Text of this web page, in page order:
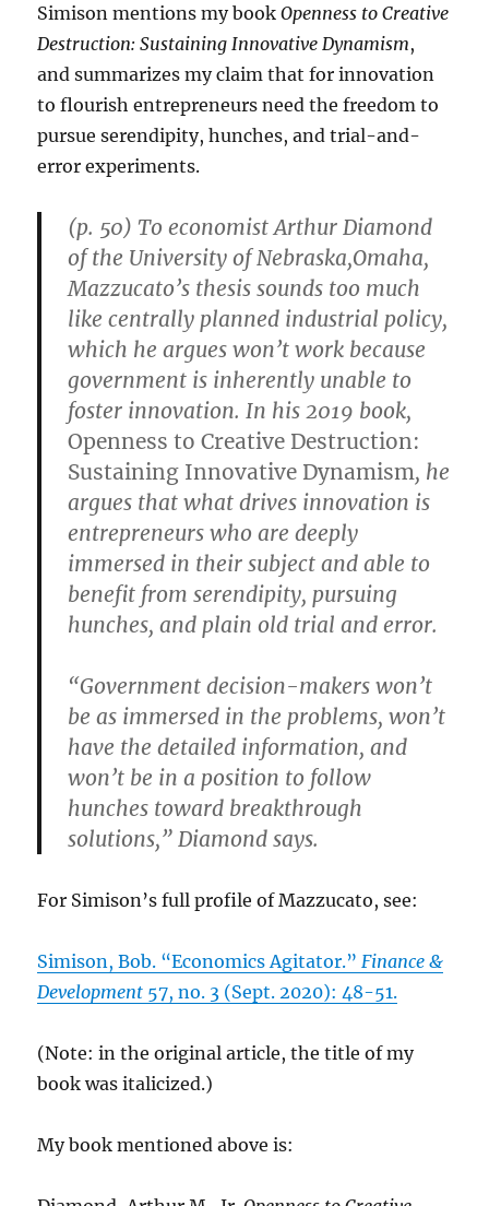
Simison mentions my bookOpenness to Creative
Destruction: Sustaining Innovative Dynamism,
and summarizes my claim that for innovation
to flourish entrepreneurs need the freedom to
pursue serendipity, hunches, and trial-and-
error experiments.
(p. 50) To economist Arthur Diamond
of the University of Nebraska,Omaha,
Mazzucato’s thesis sounds too much
like centrally planned industrial policy,
which he argues won’t work because
government is inherently unable to
foster innovation. In his 2019 book,
Openness to Creative Destruction:
Sustaining Innovative Dynamism, he
argues that what drives innovation is
entrepreneurs who are deeply
immersed in their subject and able to
benefit from serendipity, pursuing
hunches, and plain old trial and error.
“Government decision-makers won’t
be as immersed in the problems, won’t
have the detailed information, and
won’t be in a position to follow
hunches toward breakthrough
solutions,” Diamond says.
For Simison’s full profile of Mazzucato, see:
Simison, Bob. “Economics Agitator.” Finance &
Development 57, no. 3 (Sept. 2020): 48-51.
(Note: in the original article, the title of my
book was italicized.)
My book mentioned above is: